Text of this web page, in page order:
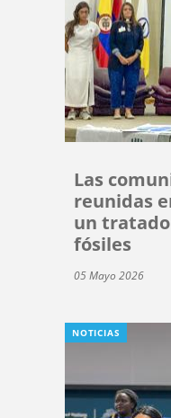
Las
reunidas
un
fósiles
05 Mayo 2026
NOTICIAS